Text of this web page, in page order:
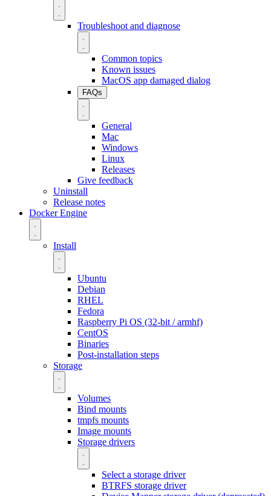
Troubleshoot and diagnose
Common topics
Known issues
MacOS app damaged dialog
FAQs
General
Mac
Windows
Linux
Releases
Give feedback
Uninstall
Release notes
Docker Engine
Install
Ubuntu
Debian
RHEL
Fedora
Raspberry Pi OS (32-bit / armhf)
CentOS
Binaries
Post-installation steps
Storage
Volumes
Bind mounts
tmpfs mounts
Image mounts
Storage drivers
Select a storage driver
BTRFS storage driver